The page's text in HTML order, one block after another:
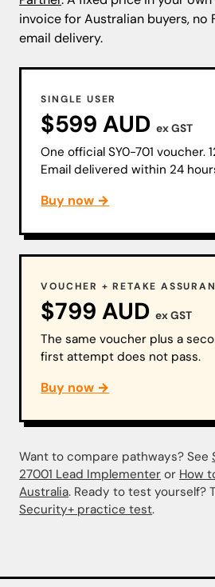
invoice for Australian buyers, no
email delivery.
SINGLE USER
$599 AUDex GST
One official SY0-701 voucher.
Email delivered within 24
Buy now →
VOUCHER + RETAKE
$799 AUDex GST
The same voucher plus a
first attempt does not pass.
Buy now →
Want to compare pathways? See
27001 Lead Implementer or How
Australia. Ready to test yourself?
Security+ practice test.